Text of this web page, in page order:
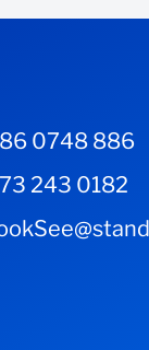
0748 886
243 0182